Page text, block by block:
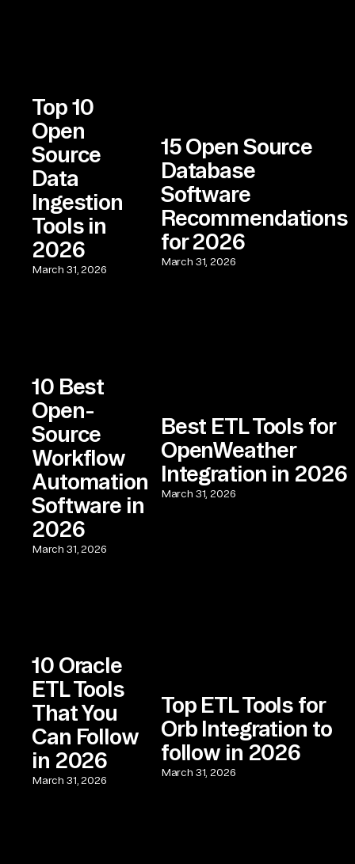
Top 10
Open
Source
Data
Ingestion
Tools in
2026
March 31, 2026
15 Open Source
Database
Software
Recommendations
for 2026
March 31, 2026
10 Best
Open-
Source
Workflow
Automation
Software in
2026
March 31, 2026
Best ETL Tools for
OpenWeather
Integration in 2026
March 31, 2026
10 Oracle
ETL Tools
That You
Can Follow
in 2026
March 31, 2026
Top ETL Tools for
Orb Integration to
follow in 2026
March 31, 2026